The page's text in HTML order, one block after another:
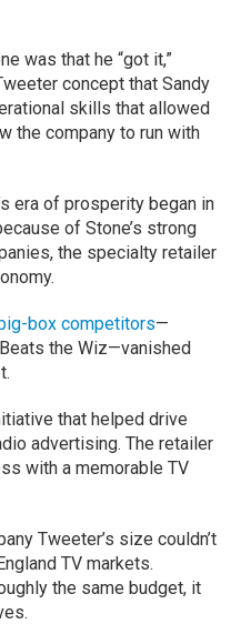
was that he “got it,”
concept that Sandy
skills that allowed
the company to run with
era of prosperity began in
of Stone’s strong
the specialty retailer
box competitors—
the Wiz—vanished
that helped drive
advertising. The retailer
with a memorable TV
Tweeter’s size couldn’t
TV markets.
the same budget, it